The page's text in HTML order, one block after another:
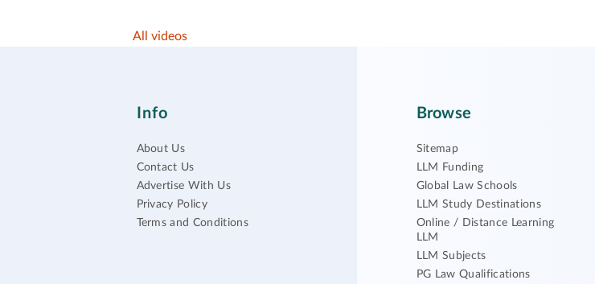
All videos
Info
About Us
Contact Us
Advertise With Us
Privacy Policy
Terms and Conditions
Browse
Sitemap
LLM Funding
Global Law Schools
LLM Study Destinations
Online / Distance Learning
LLM
LLM Subjects
PG Law Qualifications